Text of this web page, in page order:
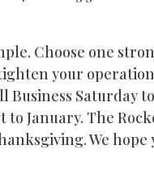
Choose one
your
Business Saturday
January. The
We hope